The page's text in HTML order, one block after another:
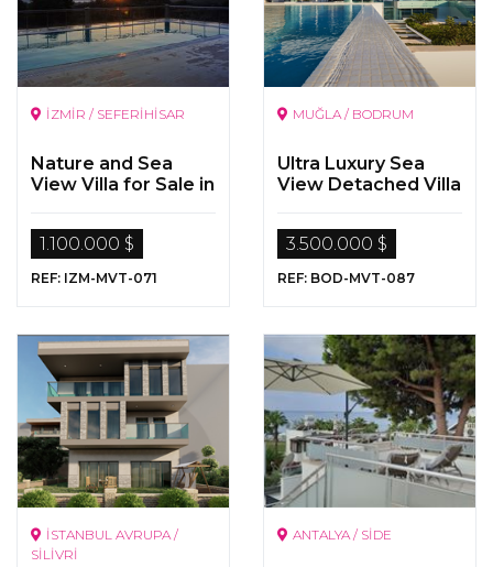
İZMİR / SEFERİHİSAR
Nature and Sea
View Villa for Sale in
1.100.000 $
REF: IZM-MVT-071
MUĞLA / BODRUM
Ultra Luxury Sea
View Detached Villa
Yalikavak
3.500.000 $
REF: BOD-MVT-087
İSTANBUL AVRUPA /
SİLİVRİ
ANTALYA / SİDE